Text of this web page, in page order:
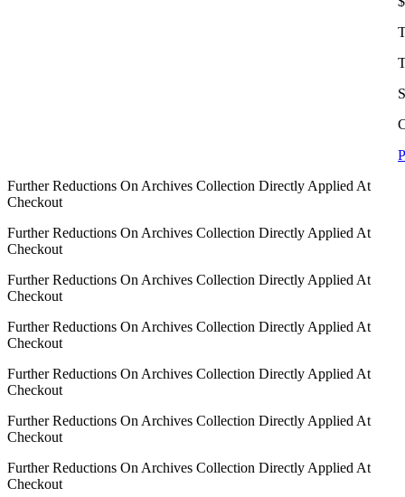
Further Reductions On Archives Collection Directly Applied At
Checkout
Further Reductions On Archives Collection Directly Applied At
Checkout
Further Reductions On Archives Collection Directly Applied At
Checkout
Further Reductions On Archives Collection Directly Applied At
Checkout
Further Reductions On Archives Collection Directly Applied At
Checkout
Further Reductions On Archives Collection Directly Applied At
Checkout
Further Reductions On Archives Collection Directly Applied At
Checkout